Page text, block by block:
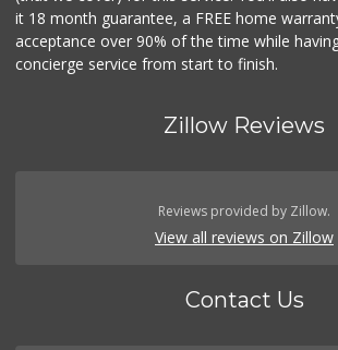
it 18 month guarantee, a FREE home
acceptance over 90% of the time while
concierge service from start to finish.
Zillow Reviews
Reviews provided by Zillow.
View all reviews on Zillow
Contact Us